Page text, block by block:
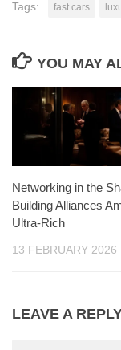
Tags: fast cars
YOU MAY
Networking in the
Building Alliances
Ultra-Rich
13 FEBRUARY 2026
LEAVE A